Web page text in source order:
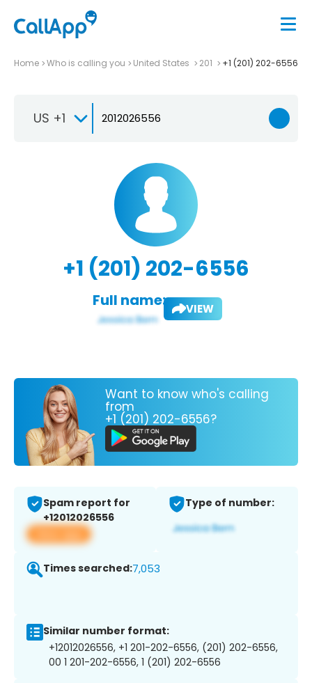
Home Who is calling you United States 201 +1 (201) 202-6556
US +1
+1 (201) 202-6556
Full name: VIEW
Want to know who's calling
from
+1 (201) 202-6556?
Spam report for
+12012026556
View app
Type of number:
Times searched:7,053
Similar number format:
+12012026556, +1 201-202-6556, (201) 202-6556,
00 1 201-202-6556, 1 (201) 202-6556